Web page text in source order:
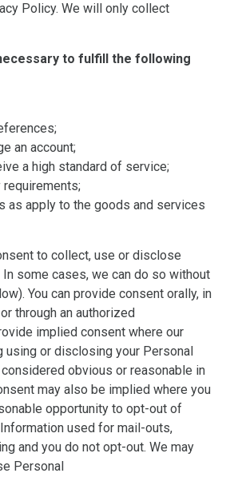
Policy. We will only collect
to fulfill the following
an account;
a high standard of service;
requirements;
as apply to the goods and services
to collect, use or disclose
some cases, we can do so without
You can provide consent orally, in
through an authorized
implied consent where our
using or disclosing your Personal
obvious or reasonable in
may also be implied where you
opportunity to opt-out of
used for mail-outs,
and you do not opt-out. We may
Personal